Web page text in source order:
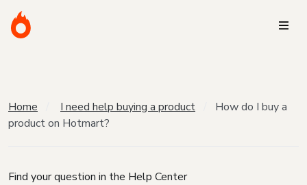
Home I need help buying a product
How do I buy a
product on Hotmart?
Find your question in the Help Center